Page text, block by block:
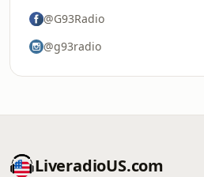
@G93Radio
@g93radio
LiveradioUS.com